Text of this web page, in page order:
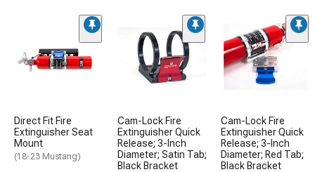
Direct Fit Fire
Extinguisher Seat
Mount
(18-23 Mustang)
Cam-Lock Fire
Extinguisher Quick
Release; 3-Inch
Diameter; Satin Tab;
Black Bracket
Cam-Lock Fire
Extinguisher Quick
Release; 3-Inch
Diameter; Red Tab;
Black Bracket